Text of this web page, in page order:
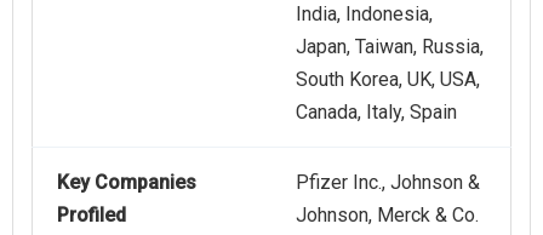
India, Indonesia,
Japan, Taiwan, Russia,
South Korea, UK, USA,
Canada, Italy, Spain
Key Companies
Profiled
Pfizer Inc., Johnson &
Johnson, Merck & Co.